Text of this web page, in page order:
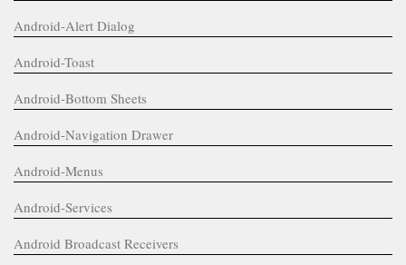
Android-Alert Dialog
Android-Toast
Android-Bottom Sheets
Android-Navigation Drawer
Android-Menus
Android-Services
Android Broadcast Receivers